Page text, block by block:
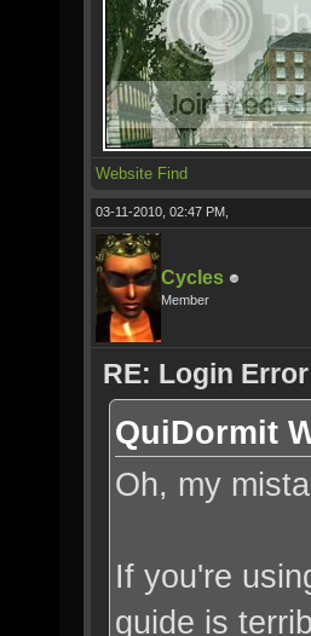
Website Find
03-11-2010, 02:47 PM,
Cycles
Member
RE: Login
QuiDormit
Oh, my
If you're
guide is